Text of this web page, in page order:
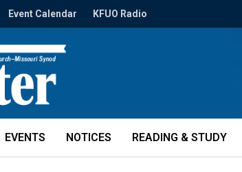
Event Calendar KFUO Radio
EVENTS NOTICES READING & STUDY